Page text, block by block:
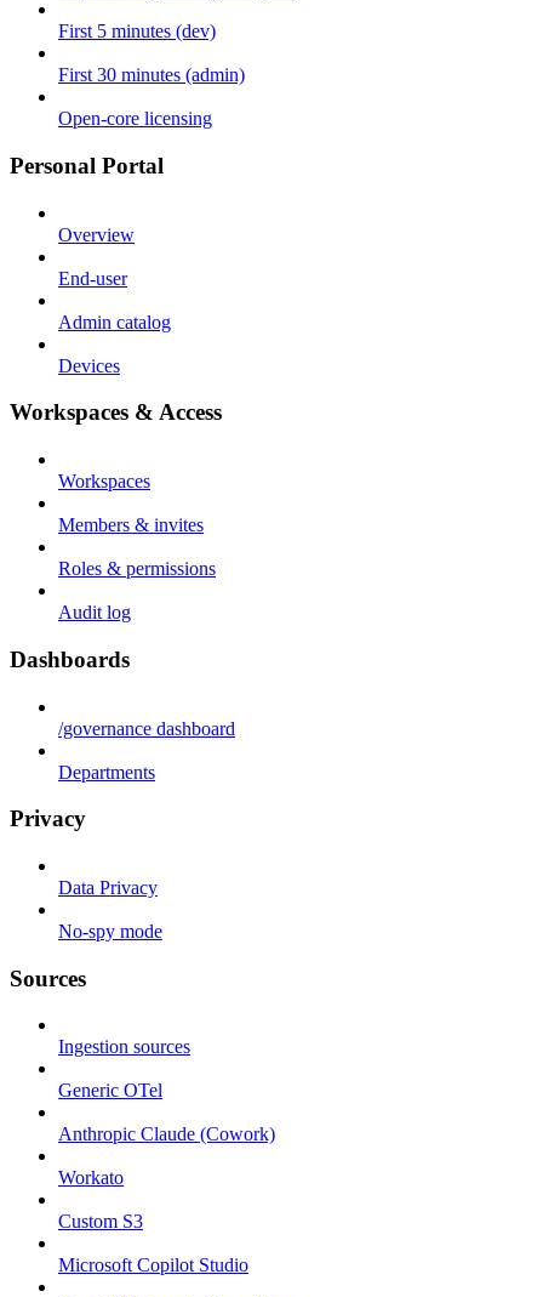
First 5 minutes (dev)
First 30 minutes (admin)
Open-core licensing
Personal Portal
Overview
End-user
Admin catalog
Devices
Workspaces & Access
Workspaces
Members & invites
Roles & permissions
Audit log
Dashboards
/governance dashboard
Departments
Privacy
Data Privacy
No-spy mode
Sources
Ingestion sources
Generic OTel
Anthropic Claude (Cowork)
Workato
Custom S3
Microsoft Copilot Studio